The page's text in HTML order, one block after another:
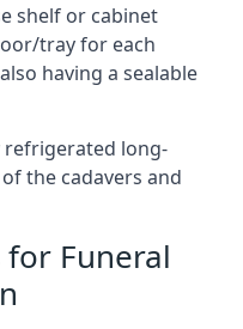
shelf or cabinet
tray for each
having a sealable
refrigerated long-
the cadavers and
Funeral